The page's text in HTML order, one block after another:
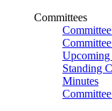
Committees
Upcoming
Standing
Minutes